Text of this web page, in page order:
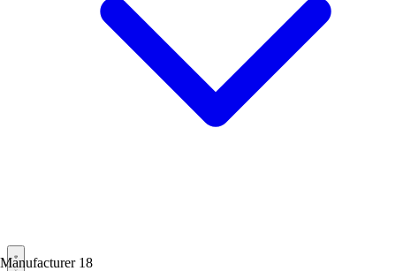
Manufacturer 18